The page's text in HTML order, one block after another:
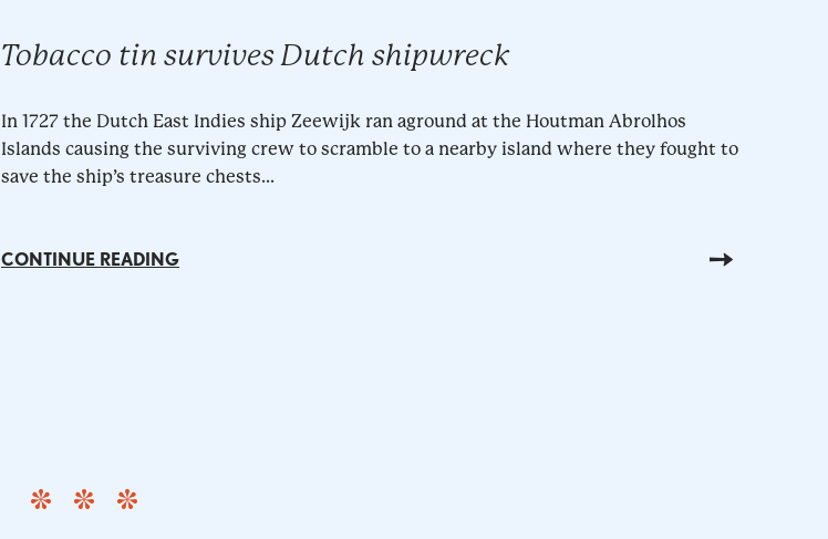
Tobacco tin survives Dutch shipwreck
In 1727 the Dutch East Indies ship Zeewijk ran aground at the Houtman Abrolhos
Islands causing the surviving crew to scramble to a nearby island where they fought to
save the ship’s treasure chests...
CONTINUE READING